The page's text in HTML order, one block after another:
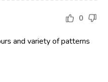
0
and variety of patterns